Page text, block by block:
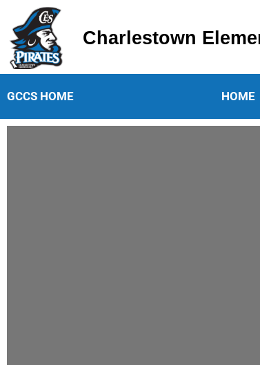
Charlestown Elementary School
Charlestown
GCCS HOME HOME